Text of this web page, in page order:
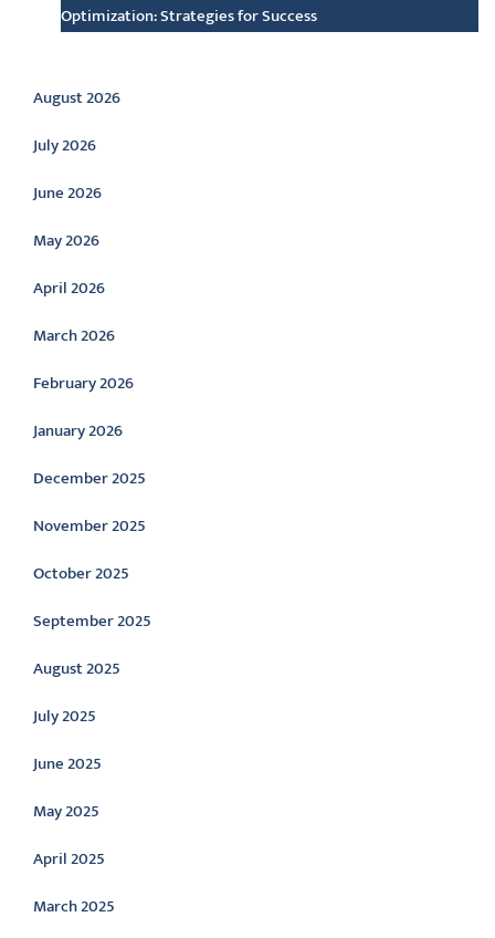
Optimization: Strategies for Success
Archive
August 2026
July 2026
June 2026
May 2026
April 2026
March 2026
February 2026
January 2026
December 2025
November 2025
October 2025
September 2025
August 2025
July 2025
June 2025
May 2025
April 2025
March 2025